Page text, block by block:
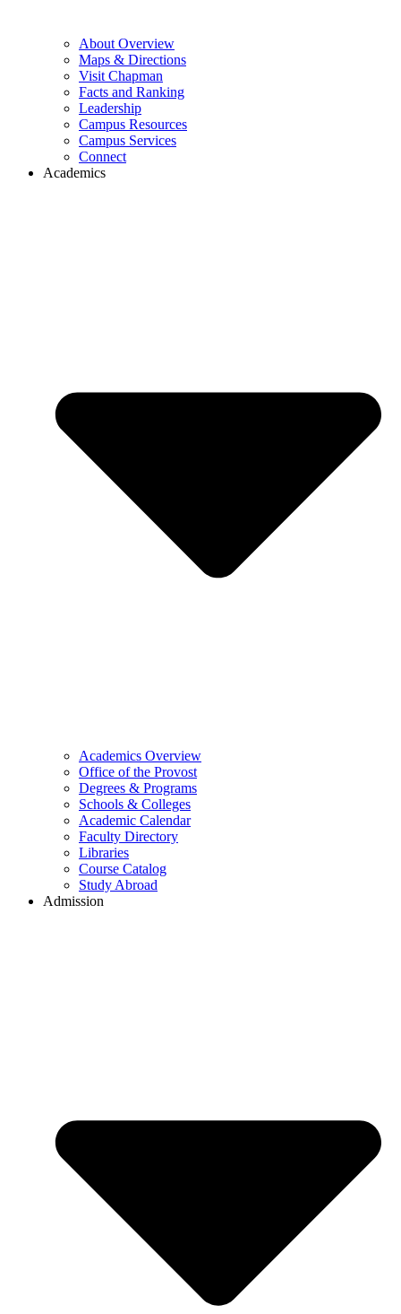
About Overview
Maps & Directions
Visit Chapman
Facts and Ranking
Leadership
Campus Resources
Campus Services
Connect
Academics
Academics Overview
Office of the Provost
Degrees & Programs
Schools & Colleges
Academic Calendar
Faculty Directory
Libraries
Course Catalog
Study Abroad
Admission